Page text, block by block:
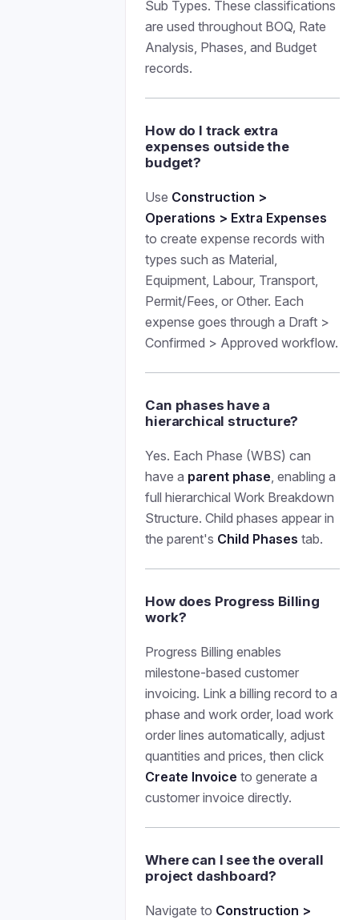
Sub Types. These classifications
are used throughout BOQ, Rate
Analysis, Phases, and Budget
records.
How do I track extra
expenses outside the
budget?
Use Construction >
Operations > Extra Expenses
to create expense records with
types such as Material,
Equipment, Labour, Transport,
Permit/Fees, or Other. Each
expense goes through a Draft >
Confirmed > Approved workflow.
Can phases have a
hierarchical structure?
Yes. Each Phase (WBS) can
have a parent phase , enabling a
full hierarchical Work Breakdown
Structure. Child phases appear in
the parent's Child Phases tab.
How does Progress Billing
work?
Progress Billing enables
milestone-based customer
invoicing. Link a billing record to a
phase and work order, load work
order lines automatically, adjust
quantities and prices, then click
Create Invoice to generate a
customer invoice directly.
Where can I see the overall
project dashboard?
Navigate to Construction >